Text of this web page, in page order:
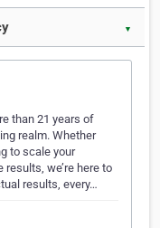
▼
than 21 years of
realm. Whether
to scale your
we’re here to
results, every…